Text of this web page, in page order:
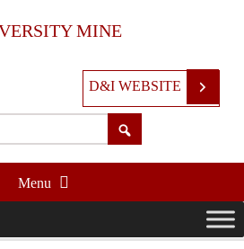
D&I WEBSITE
Menu